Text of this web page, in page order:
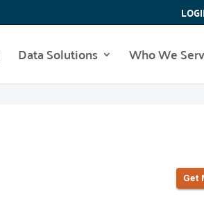
Data Solutions Who We
Get